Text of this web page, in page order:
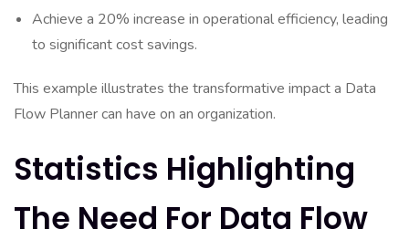
Achieve a 20% increase in operational efficiency, leading
to significant cost savings.
This example illustrates the transformative impact a Data
Flow Planner can have on an organization.
Statistics Highlighting
The Need For Data Flow